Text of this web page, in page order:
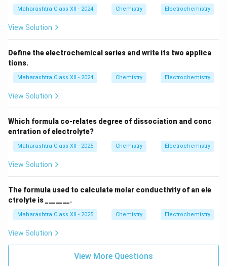
uS
O}
Maharashtra Class XII - 2024 Chemistry Electrochemistry
View Solution
Define the electrochemical series and write its two applica
tions.
Maharashtra Class XII - 2024 Chemistry Electrochemistry
View Solution
Which formula co-relates degree of dissociation and conc
entration of electrolyte?
Maharashtra Class XII - 2025 Chemistry Electrochemistry
View Solution
The formula used to calculate molar conductivity of an ele
ctrolyte is _______.
Maharashtra Class XII - 2025 Chemistry Electrochemistry
View Solution
View More Questions